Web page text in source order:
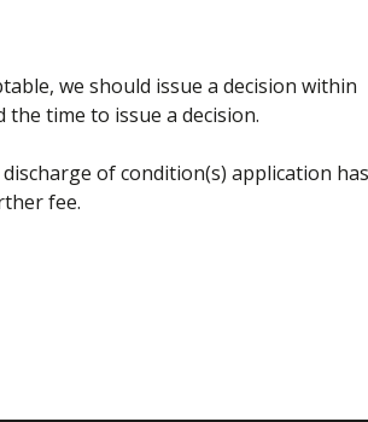
we should issue a decision within
time to issue a decision.
of condition(s) application has
fee.